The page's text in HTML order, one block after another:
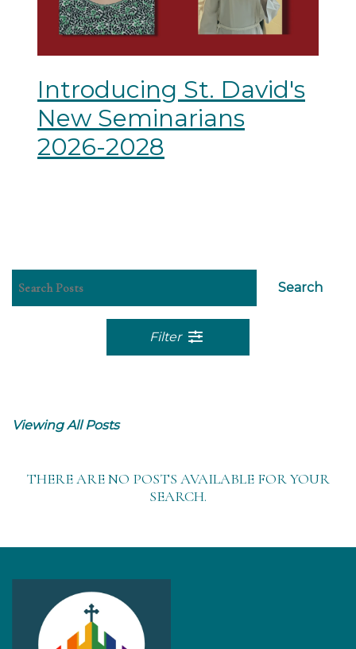
Introducing St. David's
New Seminarians
2026-2028
Search
Filter
Viewing All Posts
THERE ARE NO POSTS AVAILABLE FOR YOUR
SEARCH.